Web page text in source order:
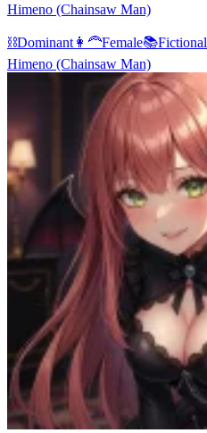
Himeno (Chainsaw Man)
⛓️Dominant 👩‍🦰Female📚Fictional
Himeno (Chainsaw Man)